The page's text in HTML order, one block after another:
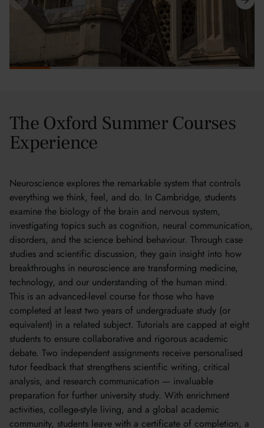
The Oxford Summer Courses
Experience
Neuroscience explores the remarkable system that controls
everything we think, feel, and do. In Cambridge, students
examine the biology of the brain and nervous system,
investigating topics such as cognition, neural communication,
disorders, and the science behind behaviour. Through case
studies and scientific discussion, they gain insight into how
breakthroughs in neuroscience are transforming medicine,
technology, and our understanding of the human mind.
This is an advanced-level course for those who have
completed at least two years of undergraduate study (or
equivalent) in a related subject. Tutorials are capped at eight
students to ensure collaborative and rigorous academic
debate. Two independent assignments receive personalised
tutor feedback that strengthens scientific writing, critical
analysis, and research communication — invaluable
preparation for further university study. With enrichment
activities, college-style living, and a global academic
community, students leave with a certificate of completion, a